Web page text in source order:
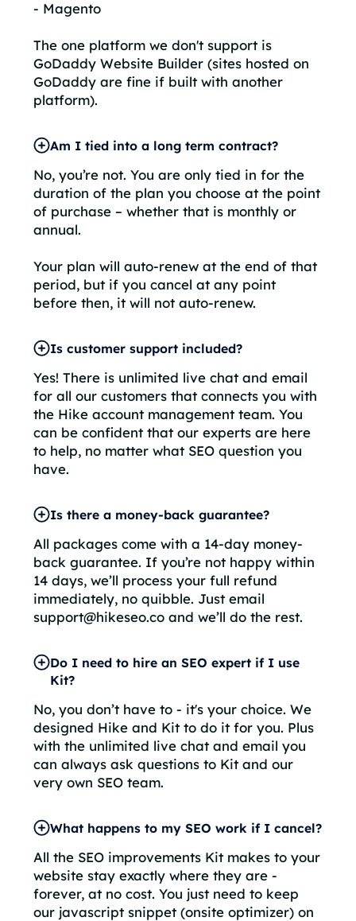
- Magento
The one platform we don't support is
GoDaddy Website Builder (sites hosted on
GoDaddy are fine if built with another
platform).
Am I tied into a long term contract?
No, you’re not. You are only tied in for the
duration of the plan you choose at the point
of purchase – whether that is monthly or
annual.
Your plan will auto-renew at the end of that
period, but if you cancel at any point
before then, it will not auto-renew.
Is customer support included?
Yes! There is unlimited live chat and email
for all our customers that connects you with
the Hike account management team. You
can be confident that our experts are here
to help, no matter what SEO question you
have.
Is there a money-back guarantee?
All packages come with a 14-day money-
back guarantee. If you’re not happy within
14 days, we’ll process your full refund
immediately, no quibble. Just email
support@hikeseo.co and we’ll do the rest.
Do I need to hire an SEO expert if I use
Kit?
No, you don’t have to - it's your choice. We
designed Hike and Kit to do it for you. Plus
with the unlimited live chat and email you
can always ask questions to Kit and our
very own SEO team.
What happens to my SEO work if I cancel?
All the SEO improvements Kit makes to your
website stay exactly where they are -
forever, at no cost. You just need to keep
our javascript snippet (onsite optimizer) on